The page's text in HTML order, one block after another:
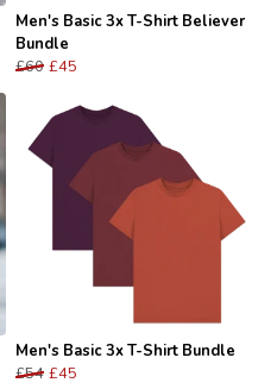
Men's Basic 3x T-Shirt Believer
Bundle
£60 £45
Men's Basic 3x T-Shirt Bundle
£54 £45